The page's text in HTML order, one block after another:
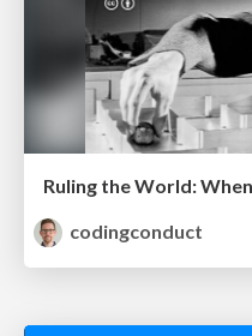
Ruling the World:
codingconduct